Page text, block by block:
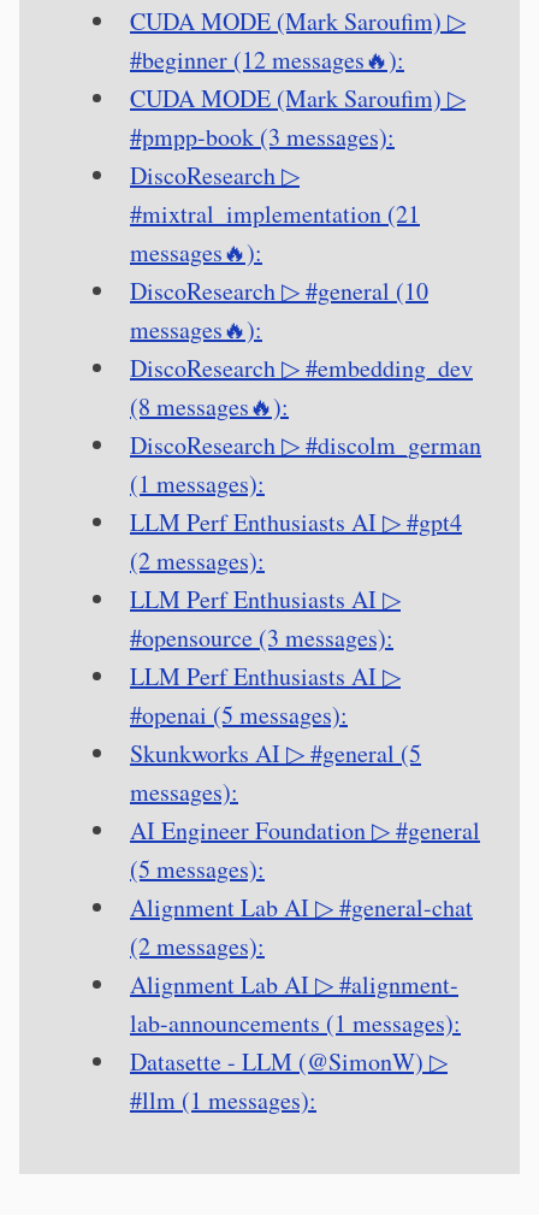
CUDA MODE (Mark Saroufim) ▷
#beginner (12 messages🔥):
CUDA MODE (Mark Saroufim) ▷
#pmpp-book (3 messages):
DiscoResearch ▷
#mixtral_implementation (21
messages🔥):
DiscoResearch ▷ #general (10
messages🔥):
DiscoResearch ▷ #embedding_dev
(8 messages🔥):
DiscoResearch ▷ #discolm_german
(1 messages):
LLM Perf Enthusiasts AI ▷ #gpt4
(2 messages):
LLM Perf Enthusiasts AI ▷
#opensource (3 messages):
LLM Perf Enthusiasts AI ▷
#openai (5 messages):
Skunkworks AI ▷ #general (5
messages):
AI Engineer Foundation ▷ #general
(5 messages):
Alignment Lab AI ▷ #general-chat
(2 messages):
Alignment Lab AI ▷ #alignment-
lab-announcements (1 messages):
Datasette - LLM (@SimonW) ▷
#llm (1 messages):